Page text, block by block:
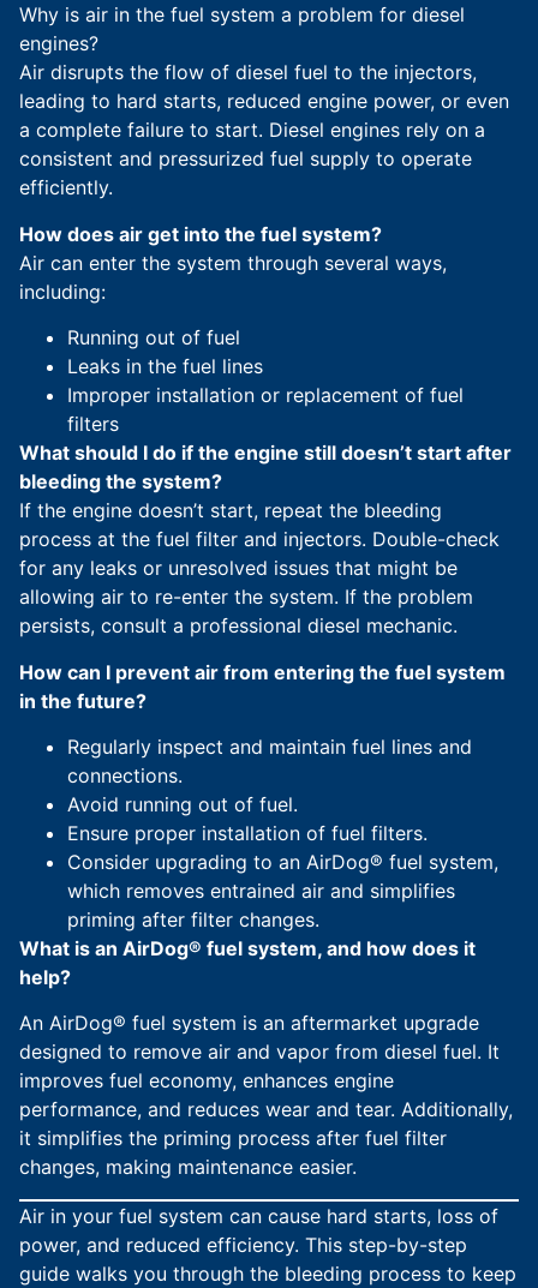
Why is air in the fuel system a problem for diesel
engines?
Air disrupts the flow of diesel fuel to the injectors,
leading to hard starts, reduced engine power, or even
a complete failure to start. Diesel engines rely on a
consistent and pressurized fuel supply to operate
efficiently.
How does air get into the fuel system?
Air can enter the system through several ways,
including:
Running out of fuel
Leaks in the fuel lines
Improper installation or replacement of fuel
filters
What should I do if the engine still doesn’t start after
bleeding the system?
If the engine doesn’t start, repeat the bleeding
process at the fuel filter and injectors. Double-check
for any leaks or unresolved issues that might be
allowing air to re-enter the system. If the problem
persists, consult a professional diesel mechanic.
How can I prevent air from entering the fuel system
in the future?
Regularly inspect and maintain fuel lines and
connections.
Avoid running out of fuel.
Ensure proper installation of fuel filters.
Consider upgrading to an AirDog® fuel system,
which removes entrained air and simplifies
priming after filter changes.
What is an AirDog® fuel system, and how does it
help?
An AirDog® fuel system is an aftermarket upgrade
designed to remove air and vapor from diesel fuel. It
improves fuel economy, enhances engine
performance, and reduces wear and tear. Additionally,
it simplifies the priming process after fuel filter
changes, making maintenance easier.
Air in your fuel system can cause hard starts, loss of
power, and reduced efficiency. This step-by-step
guide walks you through the bleeding process to keep